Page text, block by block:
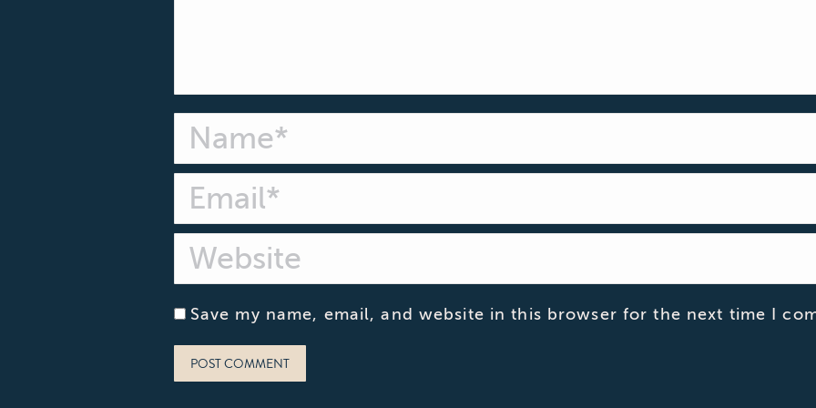
Name *
Email *
Website
Save my name, email, and website in this browser for the next time I
POST COMMENT